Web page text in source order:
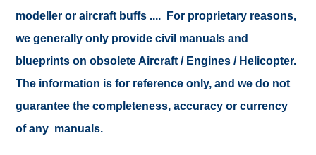
modeller or aircraft buffs .... For proprietary reasons,
we generally only provide civil manuals and
blueprints on obsolete Aircraft / Engines / Helicopter.
The information is for reference only, and we do not
guarantee the completeness, accuracy or currency
of any manuals.